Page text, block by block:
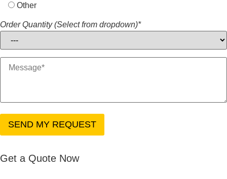
Other
Order Quantity (Select from dropdown)*
Get a Quote Now